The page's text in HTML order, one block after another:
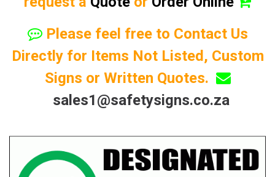
Please feel free to Contact Us
Directly for Items Not Listed, Custom
Signs or Written Quotes.
sales1@safetysigns.co.za